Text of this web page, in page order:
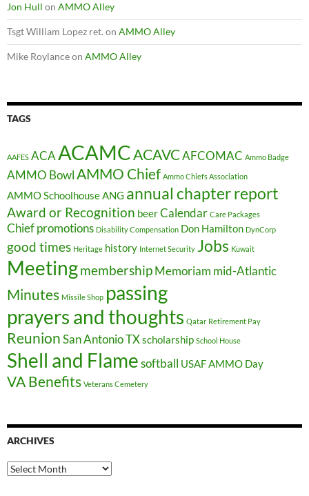
Jon Hull on AMMO Alley
Tsgt William Lopez ret. on AMMO Alley
Mike Roylanceon AMMO Alley
TAGS
AAFES ACAACAMCACAVCAFCOMAC Ammo Badge
AMMO BowlAMMO Chief Ammo Chiefs Association
AMMO SchoolhouseANG annual chapter report
Award or Recognition beerCalendar Care Packages
Chief promotions Disability Compensation Don Hamilton DynCorp
good times Heritage history Internet Security Jobs Kuwait
MeetingmembershipMemoriam mid-Atlantic
Minutes Missile Shop passing
prayers and thoughts Qatar Retirement Pay
ReunionSan Antonio TXscholarship School House
Shell and Flamesoftball USAF AMMO Day
VA Benefits Veterans Cemetery
ARCHIVES
Archives